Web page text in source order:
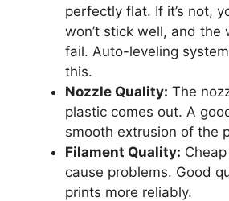
perfectly flat. If it’s not,
won’t stick well, and the
fail. Auto-leveling
this.
Nozzle Quality: The
plastic comes out. A
smooth extrusion of the
Filament Quality:
cause problems. Good
prints more reliably.